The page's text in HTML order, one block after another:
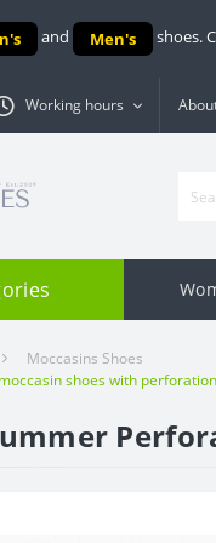
and Men's shoes.
Working hours
Moccasins Shoes
shoes with